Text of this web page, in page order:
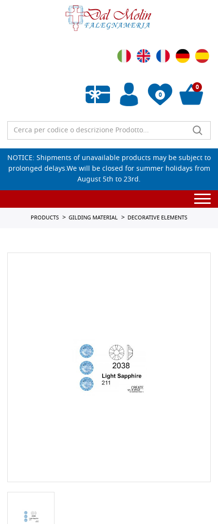
0
Empty wishlist
0
NOTICE: Shipments of unavailable products may be subject to
prolonged delays.We will be closed for summer holidays from
August 5th to 23rd.
PRODUCTS GILDING MATERIAL DECORATIVE ELEMENTS